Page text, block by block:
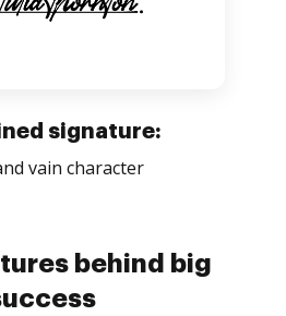
signature:
vain character
behind big